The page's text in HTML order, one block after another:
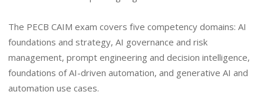
The PECB CAIM exam covers five competency domains: AI
foundations and strategy, AI governance and risk
management, prompt engineering and decision intelligence,
foundations of AI-driven automation, and generative AI and
automation use cases.